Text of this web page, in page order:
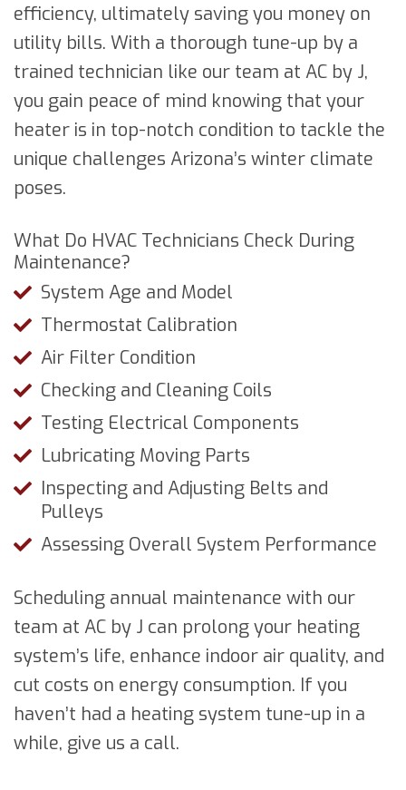
efficiency, ultimately saving you money on
utility bills. With a thorough tune-up by a
trained technician like our team at AC by J,
you gain peace of mind knowing that your
heater is in top-notch condition to tackle the
unique challenges Arizona’s winter climate
poses.
What Do HVAC Technicians Check During
Maintenance?
System Age and Model
Thermostat Calibration
Air Filter Condition
Checking and Cleaning Coils
Testing Electrical Components
Lubricating Moving Parts
Inspecting and Adjusting Belts and
Pulleys
Assessing Overall System Performance
Scheduling annual maintenance with our
team at AC by J can prolong your heating
system’s life, enhance indoor air quality, and
cut costs on energy consumption. If you
haven’t had a heating system tune-up in a
while, give us a call.